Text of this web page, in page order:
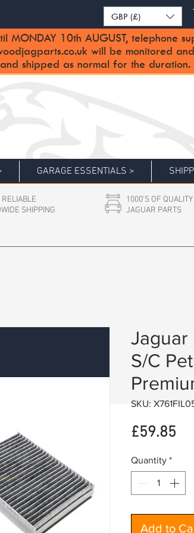
GBP (£)
MONDAY 10th AUGUST, telephone
will be monitored
shipped as normal for the duration.
GARAGE ESSENTIALS >
SHIPPING
1000'S OF QUALITY
JAGUAR PARTS
Jaguar
S/C
SKU:
£59.85
Quantity *
Add to